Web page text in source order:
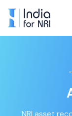
NRI asset